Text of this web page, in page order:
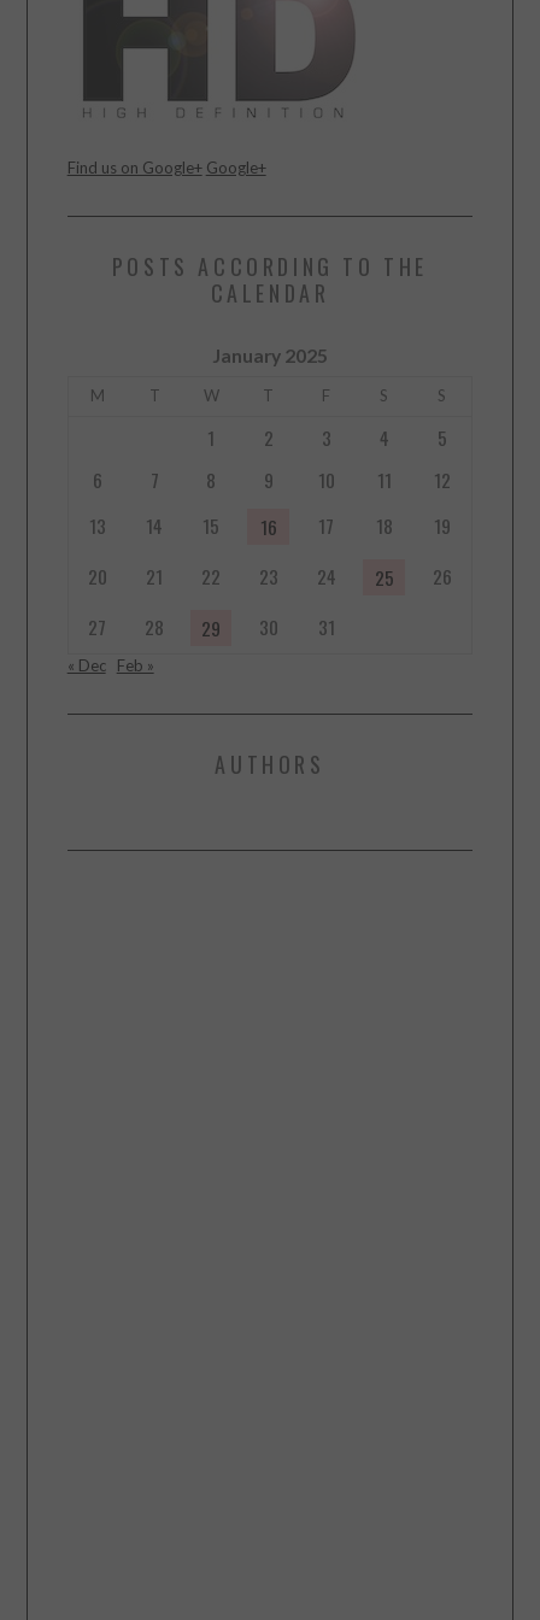
Find us on Google+ Google+
POSTS ACCORDING TO THE
CALENDAR
January 2025
M T W T F S S
1 2 3 4
5
6
7 8 9 10 11
12
13
14 15 16 17 18
19
20
21 22 23 24 25
26
27
28 29 30 31
« Dec Feb »
AUTHORS